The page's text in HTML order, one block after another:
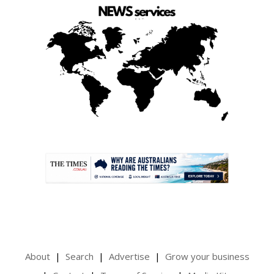
About Search Advertise
Grow your business